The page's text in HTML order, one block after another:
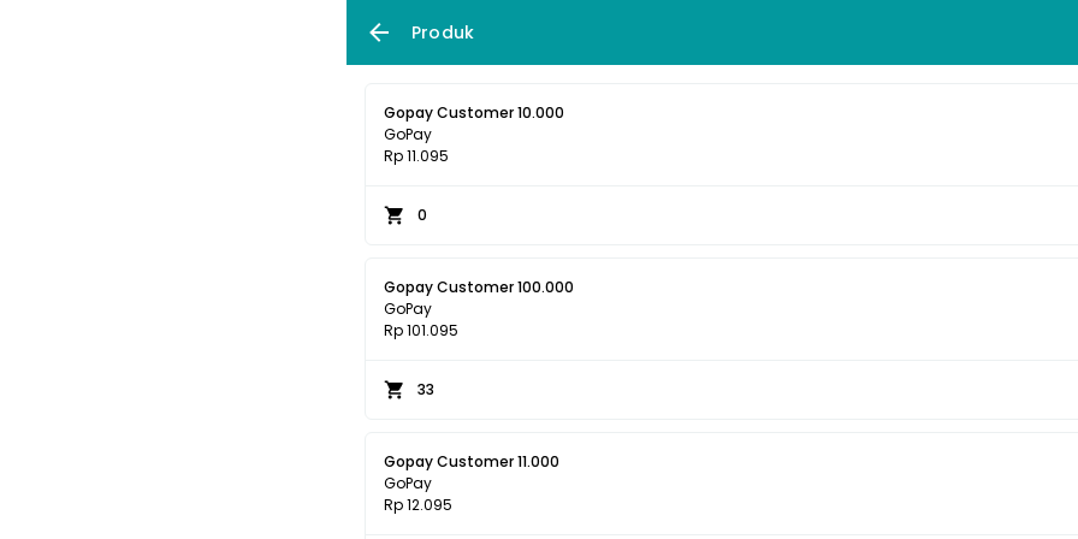
Produk
Gopay Customer 10.000
GoPay
Rp 11.095
0
Gopay Customer 100.000
GoPay
Rp 101.095
33
Gopay Customer 11.000
GoPay
Rp 12.095